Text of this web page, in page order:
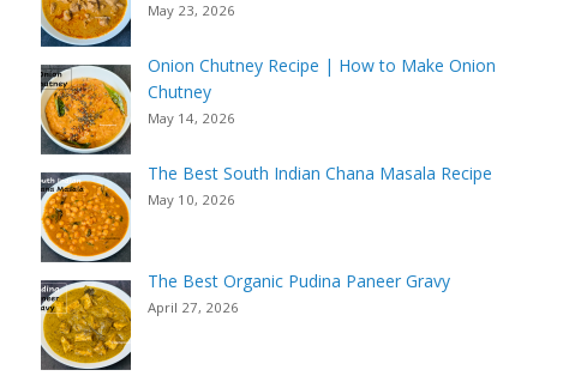
May 23, 2026
Onion Chutney Recipe | How to Make Onion
Chutney
May 14, 2026
The Best South Indian Chana Masala Recipe
May 10, 2026
The Best Organic Pudina Paneer Gravy
April 27, 2026